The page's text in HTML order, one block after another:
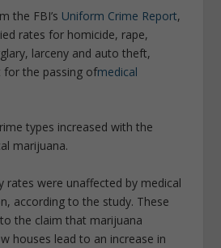
the FBI’s Uniform Crime Report,
rates for homicide, rape,
larceny and auto theft,
for the passing ofmedical
types increased with the
marijuana.
rates were unaffected by medical
according to the study. These
the claim that marijuana
houses lead to an increase in